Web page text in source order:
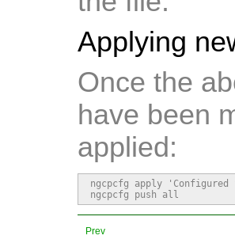
Applying
Once the
have been
applied:
ngcpcfg apply
ngcpcfg push all
Prev